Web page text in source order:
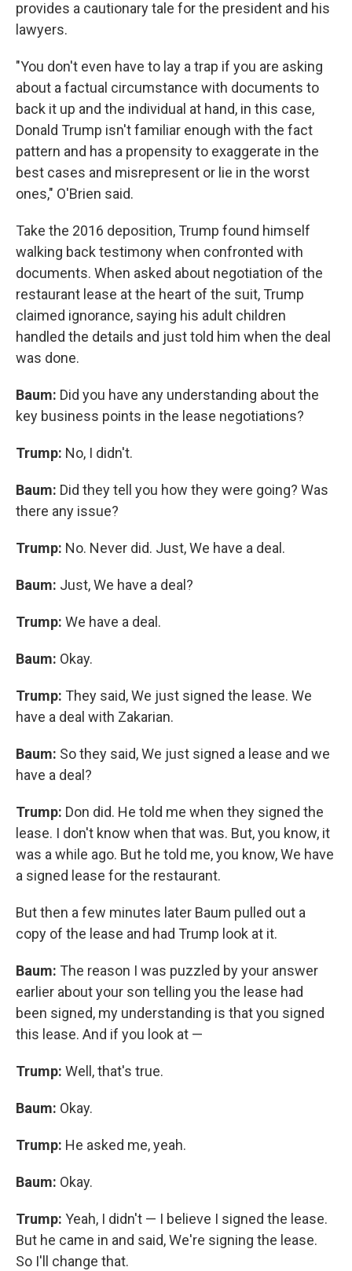
provides a cautionary tale for the president and his
lawyers.
"You don't even have to lay a trap if you are asking
about a factual circumstance with documents to
back it up and the individual at hand, in this case,
Donald Trump isn't familiar enough with the fact
pattern and has a propensity to exaggerate in the
best cases and misrepresent or lie in the worst
ones," O'Brien said.
Take the 2016 deposition, Trump found himself
walking back testimony when confronted with
documents. When asked about negotiation of the
restaurant lease at the heart of the suit, Trump
claimed ignorance, saying his adult children
handled the details and just told him when the deal
was done.
Baum: Did you have any understanding about the
key business points in the lease negotiations?
Trump: No, I didn't.
Baum: Did they tell you how they were going? Was
there any issue?
Trump: No. Never did. Just, We have a deal.
Baum: Just, We have a deal?
Trump: We have a deal.
Baum: Okay.
Trump: They said, We just signed the lease. We
have a deal with Zakarian.
Baum: So they said, We just signed a lease and we
have a deal?
Trump: Don did. He told me when they signed the
lease. I don't know when that was. But, you know, it
was a while ago. But he told me, you know, We have
a signed lease for the restaurant.
But then a few minutes later Baum pulled out a
copy of the lease and had Trump look at it.
Baum: The reason I was puzzled by your answer
earlier about your son telling you the lease had
been signed, my understanding is that you signed
this lease. And if you look at —
Trump: Well, that's true.
Baum: Okay.
Trump: He asked me, yeah.
Baum: Okay.
Trump: Yeah, I didn't — I believe I signed the lease.
But he came in and said, We're signing the lease.
So I'll change that.